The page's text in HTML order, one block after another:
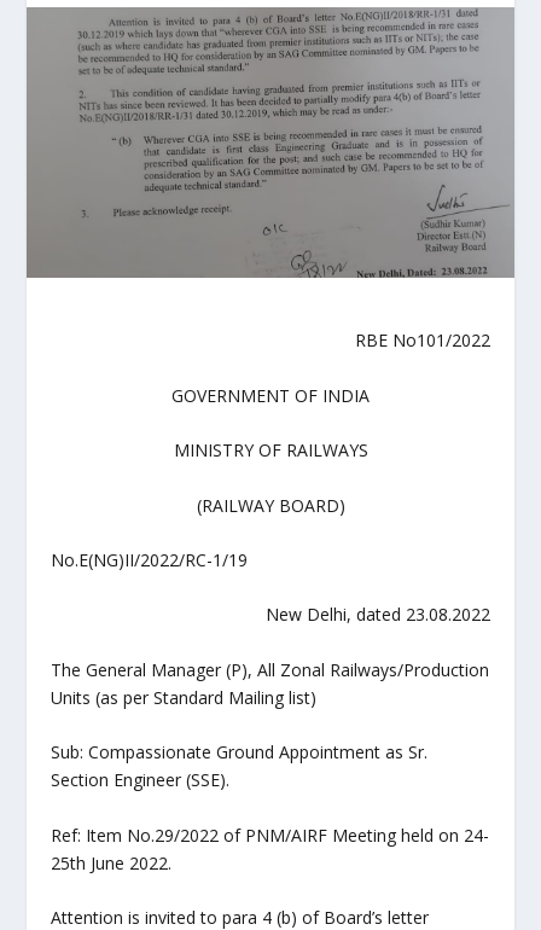
RBE No101/2022
GOVERNMENT OF INDIA
MINISTRY OF RAILWAYS
(RAILWAY BOARD)
No.E(NG)II/2022/RC-1/19
New Delhi, dated 23.08.2022
The General Manager (P), All Zonal Railways/Production
Units (as per Standard Mailing list)
Sub: Compassionate Ground Appointment as Sr.
Section Engineer (SSE).
Ref: Item No.29/2022 of PNM/AIRF Meeting held on 24-
25th June 2022.
Attention is invited to para 4 (b) of Board’s letter